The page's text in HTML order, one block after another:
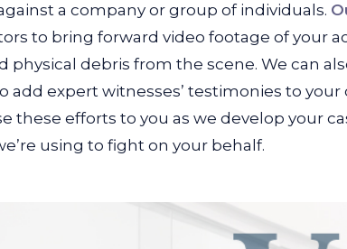
a company or group of individuals.
to bring forward video footage of your
debris from the scene. We can
expert witnesses’ testimonies to your
these efforts to you as we develop your
using to fight on your behalf.